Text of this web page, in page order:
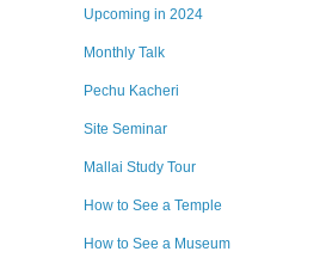
Upcoming in 2024
Monthly Talk
Pechu Kacheri
Site Seminar
Mallai Study Tour
How to See a Temple
How to See a Museum